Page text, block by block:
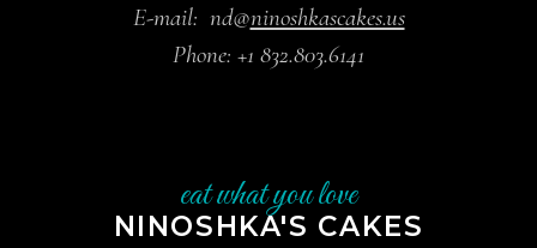
E-mail: nd@ninoshkascakes.us
Phone: +1 832.803.6141
eat what you love
NINOSHKA'S CAKES